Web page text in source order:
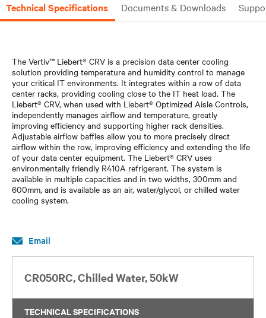
Technical Specifications Documents & Downloads
The Vertiv™ Liebert® CRV is a precision data center cooling
solution providing temperature and humidity control to manage
your critical IT environments. It integrates within a row of data
center racks, providing cooling close to the IT heat load. The
Liebert® CRV, when used with Liebert® Optimized Aisle Controls,
independently manages airflow and temperature, greatly
improving efficiency and supporting higher rack densities.
Adjustable airflow baffles allow you to more precisely direct
airflow within the row, improving efficiency and extending the life
of your data center equipment. The Liebert® CRV uses
environmentally friendly R410A refrigerant. The system is
available in multiple capacities and in two widths, 300mm and
600mm, and is available as an air, water/glycol, or chilled water
cooling system.
Email
CR050RC, Chilled Water, 50kW
TECHNICAL SPECIFICATIONS